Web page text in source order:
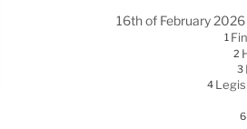
16th of February
1
2
3
4
6